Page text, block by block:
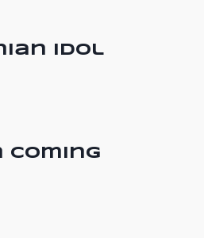
Idol
Coming